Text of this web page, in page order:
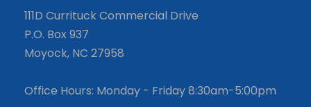
111D Currituck Commercial Drive
P.O. Box 937
Moyock, NC 27958
Office Hours: Monday - Friday 8:30am-5:00pm